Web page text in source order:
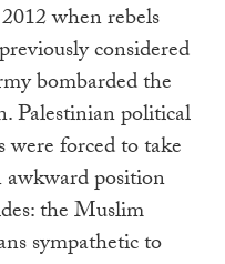
when rebels
considered
bombarded the
Palestinian political
were forced to take
awkward position
the Muslim
sympathetic to